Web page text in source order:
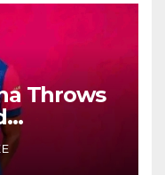
Throws